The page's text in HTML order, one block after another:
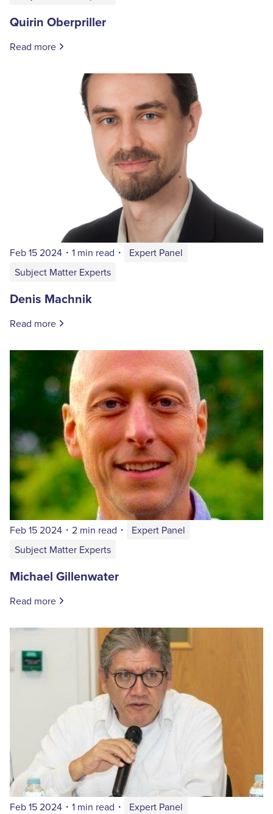
Quirin Oberpriller
Read more
Feb 15 2024 ・ 1 min read ・
Expert Panel
Subject Matter Experts
Denis Machnik
Read more
Feb 15 2024 ・ 2 min read ・
Expert Panel
Subject Matter Experts
Michael Gillenwater
Read more
Feb 15 2024 ・ 1 min read ・
Expert Panel